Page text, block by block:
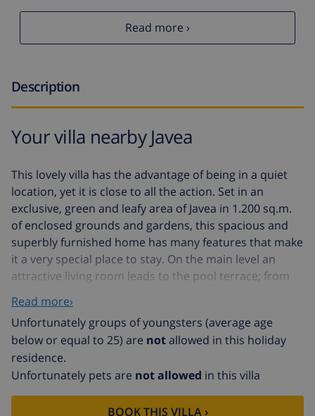
Read more ›
Description
Your villa nearby Javea
This lovely villa has the advantage of being in a quiet
location, yet it is close to all the action. Set in an
exclusive, green and leafy area of Javea in 1.200 sq.m.
of enclosed grounds and gardens, this spacious and
superbly furnished home has many features that make
it a very special place to stay. On the main level an
attractive living room leads to the pool terrace; from
open views of the sea, Cabo San Antonio and mountain
Montgo. The open-plan kitchen to one end is light, airy,
and very well fitted out and equipped. On the same
level are an imposing entrance hall, three bedrooms,
bathroom and shower room. The second shower
room is on the first floor along with a roof terrace that
provides a peaceful retreat and is a real sun trap! The
Read more›
Unfortunately groups of youngsters (average age
below or equal to 25) are notallowed in this holiday
residence.
Unfortunately pets are not allowed in this villa
BOOK THIS VILLA ›